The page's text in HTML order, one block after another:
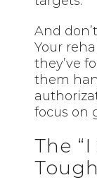
And
Your
they’ve
them
focus on
The